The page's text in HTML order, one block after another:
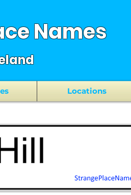
Names
Locations